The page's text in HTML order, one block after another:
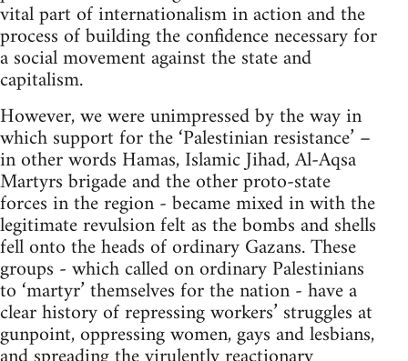
vital part of internationalism in action and the
process of building the confidence necessary for
a social movement against the state and
capitalism.
However, we were unimpressed by the way in
which support for the ‘Palestinian resistance’ –
in other words Hamas, Islamic Jihad, Al-Aqsa
Martyrs brigade and the other proto-state
forces in the region - became mixed in with the
legitimate revulsion felt as the bombs and shells
fell onto the heads of ordinary Gazans. These
groups - which called on ordinary Palestinians
to ‘martyr’ themselves for the nation - have a
clear history of repressing workers’ struggles at
gunpoint, oppressing women, gays and lesbians,